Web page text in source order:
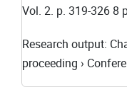
Vol. 2. p. 319-326 8
Research output:
proceeding ›